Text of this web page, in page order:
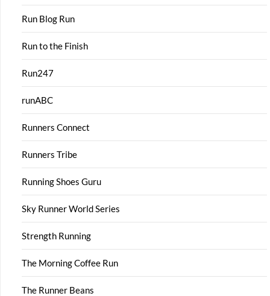
Run Blog Run
Run to the Finish
Run247
runABC
Runners Connect
Runners Tribe
Running Shoes Guru
Sky Runner World Series
Strength Running
The Morning Coffee Run
The Runner Beans